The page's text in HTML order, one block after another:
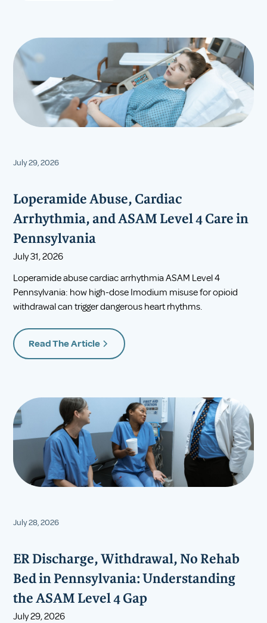
July 29, 2026
Loperamide Abuse, Cardiac
Arrhythmia, and ASAM Level 4 Care in
Pennsylvania
July 31, 2026
Loperamide abuse cardiac arrhythmia ASAM Level 4
Pennsylvania: how high-dose Imodium misuse for opioid
withdrawal can trigger dangerous heart rhythms.
Read The Article
July 28, 2026
ER Discharge, Withdrawal, No Rehab
Bed in Pennsylvania: Understanding
the ASAM Level 4 Gap
July 29, 2026